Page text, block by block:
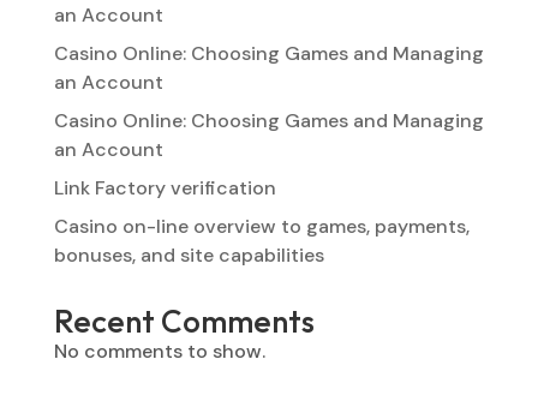
an Account
Casino Online: Choosing Games and Managing
an Account
Casino Online: Choosing Games and Managing
an Account
Link Factory verification
Casino on-line overview to games, payments,
bonuses, and site capabilities
Recent Comments
No comments to show.